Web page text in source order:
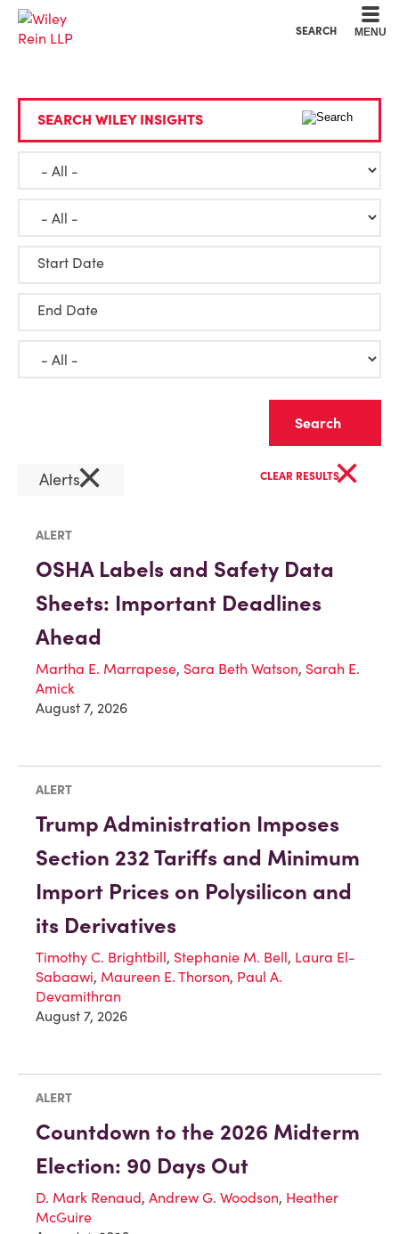
SEARCH MENU
SEARCH WILEY INSIGHTS
Start Date
End Date
Alerts× CLEAR RESULTS×
ALERT
OSHA Labels and Safety Data
Sheets: Important Deadlines
Ahead
Martha E. Marrapese, Sara Beth Watson, Sarah E.
Amick
August 7, 2026
ALERT
Trump Administration Imposes
Section 232 Tariffs and Minimum
Import Prices on Polysilicon and
its Derivatives
Timothy C. Brightbill, Stephanie M. Bell, Laura El-
Sabaawi, Maureen E. Thorson, Paul A.
Devamithran
August 7, 2026
ALERT
Countdown to the 2026 Midterm
Election: 90 Days Out
D. Mark Renaud, Andrew G. Woodson, Heather
McGuire